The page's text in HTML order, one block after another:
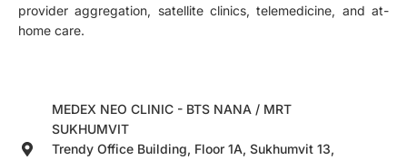
provider aggregation, satellite clinics, telemedicine, and at-
home care.
MEDEX NEO CLINIC - BTS NANA / MRT
SUKHUMVIT
Trendy Office Building, Floor 1A, Sukhumvit 13,